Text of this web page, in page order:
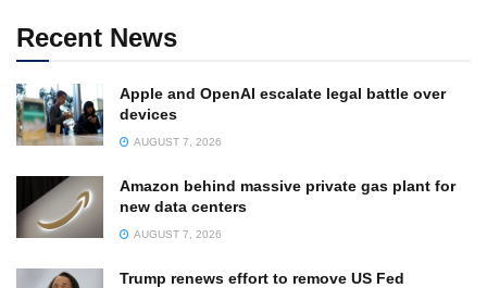
Recent News
Apple and OpenAI escalate legal battle over
devices
AUGUST 7, 2026
Amazon behind massive private gas plant for
new data centers
AUGUST 7, 2026
Trump renews effort to remove US Fed